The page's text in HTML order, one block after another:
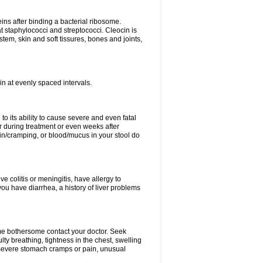
after binding a bacterial ribosome.
staphylococci and streptococci. Cleocin is
skin and soft tissures, bones and joints,
at evenly spaced intervals.
its ability to cause severe and even fatal
treatment or even weeks after
cramping, or blood/mucus in your stool do
colitis or meningitis, have allergy to
have diarrhea, a history of liver problems
bothersome contact your doctor. Seek
breathing, tightness in the chest, swelling
stomach cramps or pain, unusual